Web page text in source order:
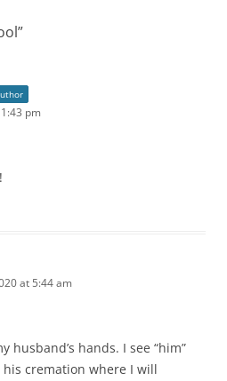
”
pm
at 5:44 am
husband’s hands. I see “him”
cremation where I will